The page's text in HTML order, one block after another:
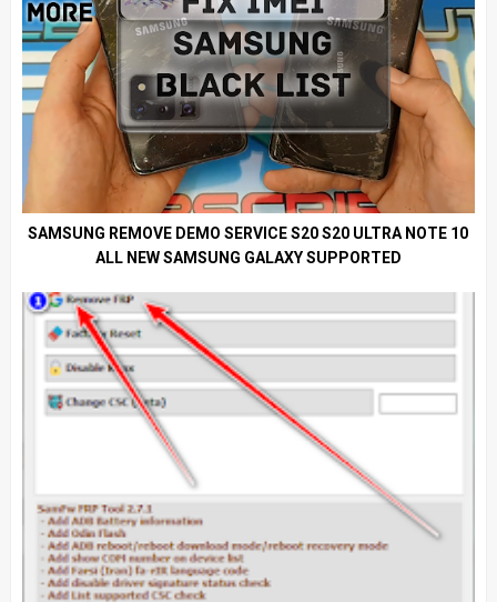
SAMSUNG REMOVE DEMO SERVICE S20 S20 ULTRA NOTE 10
ALL NEW SAMSUNG GALAXY SUPPORTED